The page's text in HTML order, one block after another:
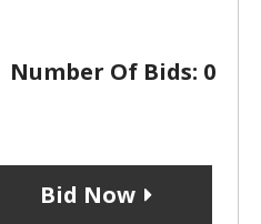
Number Of Bids: 0
Bid Now